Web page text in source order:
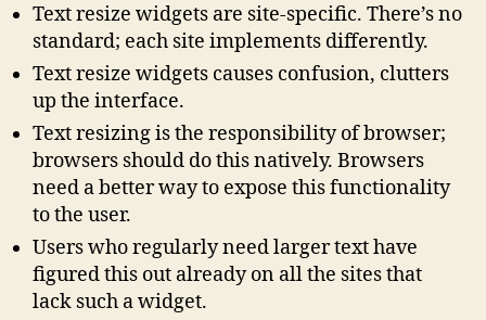
Text resize widgets are site-specific. There’s no
standard; each site implements differently.
Text resize widgets causes confusion, clutters
up the interface.
Text resizing is the responsibility of browser;
browsers should do this natively. Browsers
need a better way to expose this functionality
to the user.
Users who regularly need larger text have
figured this out already on all the sites that
lack such a widget.